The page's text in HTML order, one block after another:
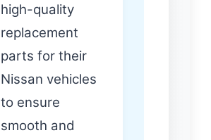
high-quality
replacement
parts for their
Nissan vehicles
to ensure
smooth and